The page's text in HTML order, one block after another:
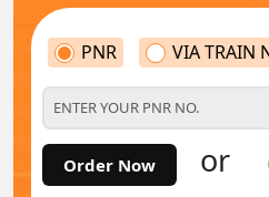
PNR VIA TRAIN
Order Now or